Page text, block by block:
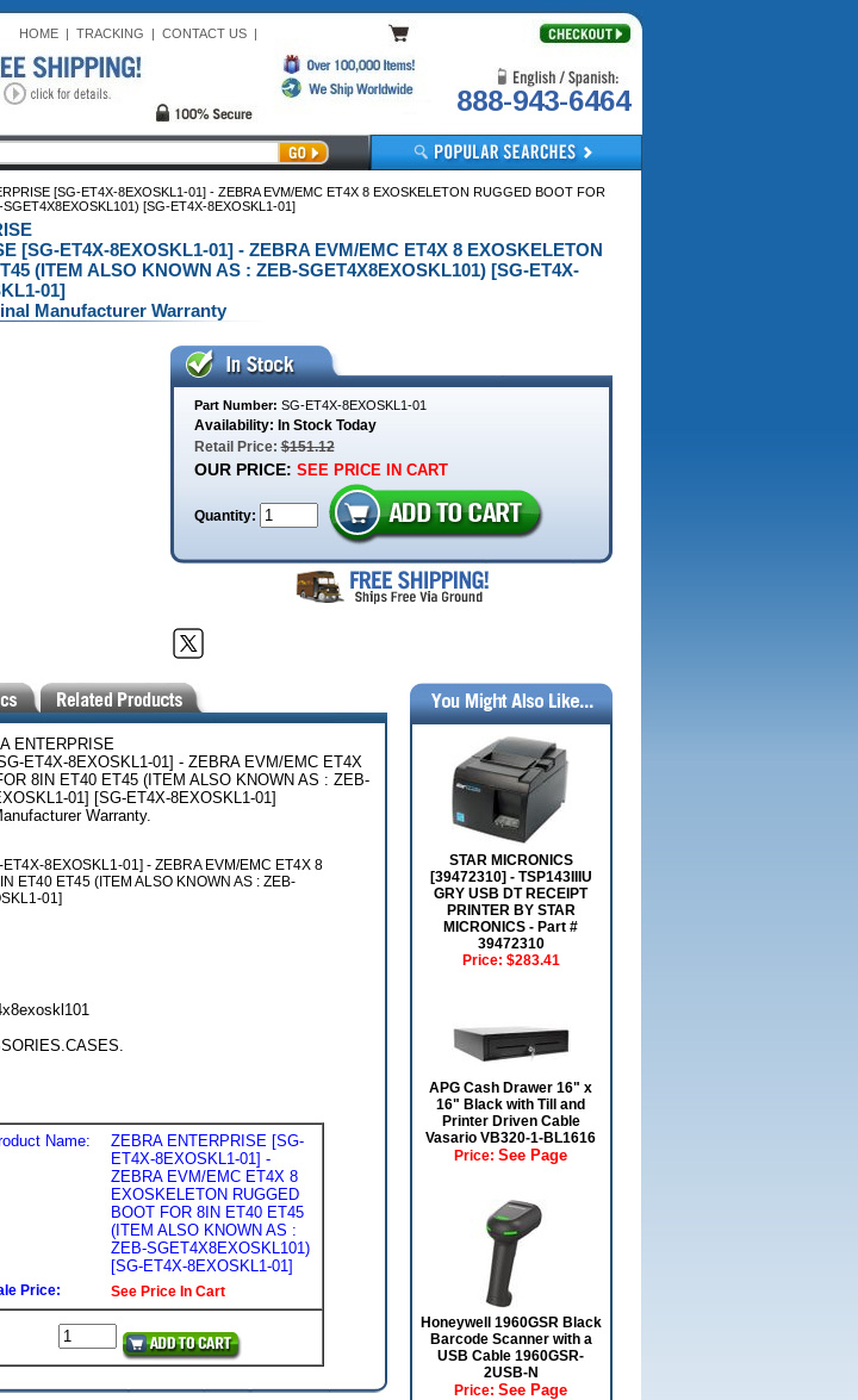
HOME| TRACKING | CONTACT US|
888-943-6464
[SG-ET4X-8EXOSKL1-01] - ZEBRA EVM/EMC ET4X 8 EXOSKELETON RUGGED BOOT FOR
[SG-ET4X-8EXOSKL1-01]
[SG-ET4X-8EXOSKL1-01] - ZEBRA EVM/EMC ET4X 8 EXOSKELETON
(ITEM ALSO KNOWN AS : ZEB-SGET4X8EXOSKL101) [SG-ET4X-
01]
Manufacturer Warranty
Part Number: SG-ET4X-8EXOSKL1-01
Availability: In Stock Today
Retail Price:$151.12
OUR PRICE: SEE PRICE IN CART
Quantity:
ENTERPRISE
ET4X-8EXOSKL1-01] - ZEBRA EVM/EMC ET4X
8IN ET40 ET45 (ITEM ALSO KNOWN AS : ZEB-
01] [SG-ET4X-8EXOSKL1-01]
Warranty.
8EXOSKL1-01] - ZEBRA EVM/EMC ET4X 8
ET40 ET45 (ITEM ALSO KNOWN AS : ZEB-
01]
Name:
ZEBRA ENTERPRISE [SG-
ET4X-8EXOSKL1-01] -
ZEBRA EVM/EMC ET4X 8
EXOSKELETON RUGGED
BOOT FOR 8IN ET40 ET45
(ITEM ALSO KNOWN AS :
ZEB-SGET4X8EXOSKL101)
[SG-ET4X-8EXOSKL1-01]
Price: See Price In Cart
STAR MICRONICS
[39472310] - TSP143IIIU
GRY USB DT RECEIPT
PRINTER BY STAR
MICRONICS - Part #
39472310
Price: $283.41
APG Cash Drawer 16" x
16" Black with Till and
Printer Driven Cable
Vasario VB320-1-BL1616
Price: See Page
Honeywell 1960GSR Black
Barcode Scanner with a
USB Cable 1960GSR-
2USB-N
Price: See Page